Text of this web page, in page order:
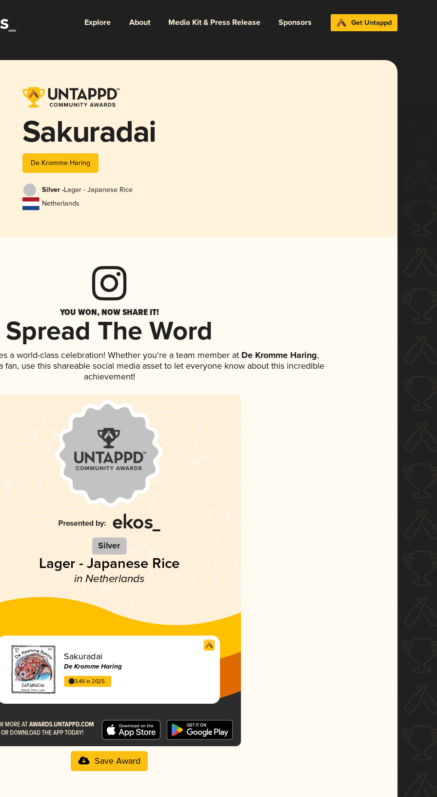
Explore About Media Kit & Press Release Sponsors Get Untappd
Sakuradai
De Kromme Haring
Silver -Lager - Japanese Rice
Netherlands
YOU WON, NOW SHARE IT!
Spread The Word
a world-class celebration! Whether you're a team member atDe Kromme Haring,
fan, use this shareable social media asset to let everyone know about this incredible
achievement!
Silver
Lager - Japanese Rice
in Netherlands
Sakuradai
De Kromme Haring
3.49 in 2025
Save Award